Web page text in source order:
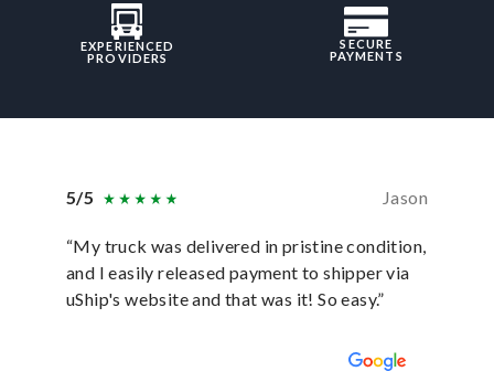
EXPERIENCED
PROVIDERS
SECURE
PAYMENTS
5/5 Jason
“My truck was delivered in pristine condition,
and I easily released payment to shipper via
uShip's website and that was it! So easy.”